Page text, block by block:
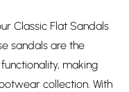
Classic Flat Sandals
sandals are the
making
collection. With